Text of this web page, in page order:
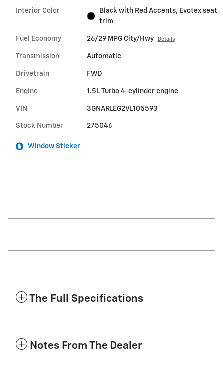
Interior Color
Black with Red Accents, Evotex seat
trim
Fuel Economy 26/29 MPG City/Hwy Details
Transmission Automatic
Drivetrain FWD
Engine 1.5L Turbo 4-cylinder engine
VIN 3GNARLEG2VL105593
Stock Number 275046
Window Sticker
The Full Specifications
Notes From The Dealer